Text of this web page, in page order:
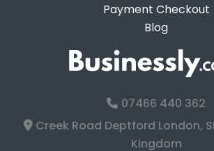
Payment Checkout
Blog
07466 440 362
Creek Road Deptford London,
Kingdom